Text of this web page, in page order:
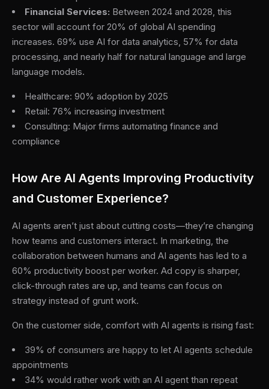
Financial Services: Between 2024 and 2028, this
sector will account for 20% of global AI spending
increases. 69% use AI for data analytics, 57% for data
processing, and nearly half for natural language and large
language models.
Healthcare: 90% adoption by 2025
Retail: 76% increasing investment
Consulting: Major firms automating finance and
compliance
How Are AI Agents Improving Productivity
and Customer Experience?
AI agents aren’t just about cutting costs—they’re changing
how teams and customers interact. In marketing, the
collaboration between humans and AI agents has led to a
60% productivity boost per worker. Ad copy is sharper,
click-through rates are up, and teams can focus on
strategy instead of grunt work.
On the customer side, comfort with AI agents is rising fast:
39% of consumers are happy to let AI agents schedule
appointments
34% would rather work with an AI agent than repeat